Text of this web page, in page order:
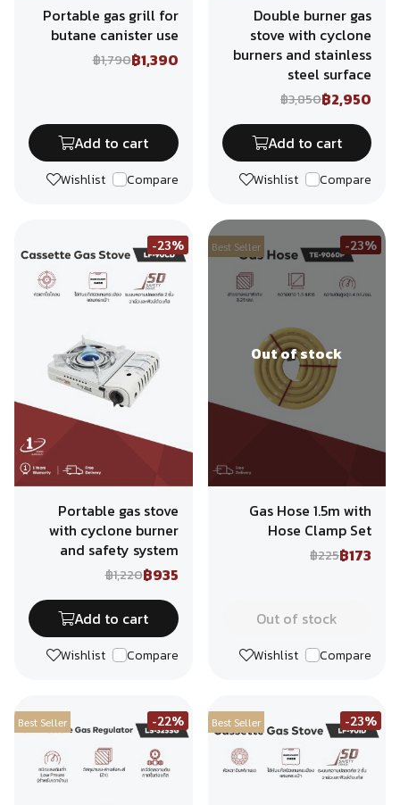
Portable gas grill for
butane canister use
฿1,790฿1,390
Add to cart
Wishlist Compare
Double burner gas
stove with cyclone
burners and stainless
steel surface
฿3,850฿2,950
Add to cart
Wishlist Compare
-23%
Portable gas stove
with cyclone burner
and safety system
฿1,220฿935
Add to cart
Wishlist Compare
Best Seller -23%
Out of stock
Gas Hose 1.5m with
Hose Clamp Set
฿225฿173
Out of stock
Wishlist Compare
Best Seller -22% Best Seller -23%